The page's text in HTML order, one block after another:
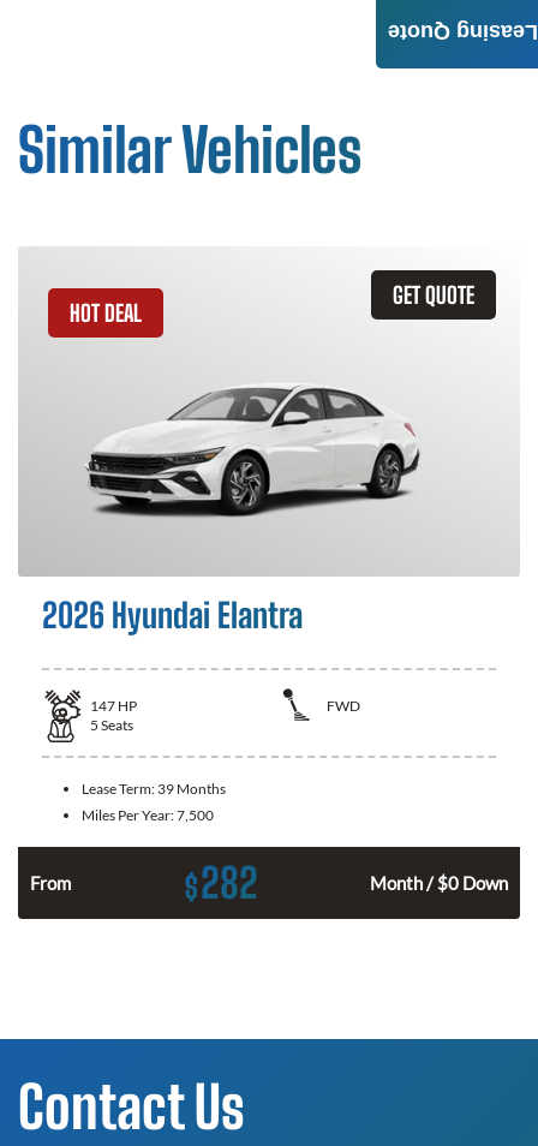
Similar Vehicles
GET QUOTE
HOT DEAL
2026 Hyundai Elantra
147 HP
FWD
5 Seats
Lease Term: 39 Months
Miles Per Year:7,500
From $282 Month / $0 Down
Leasing Quote
Contact Us